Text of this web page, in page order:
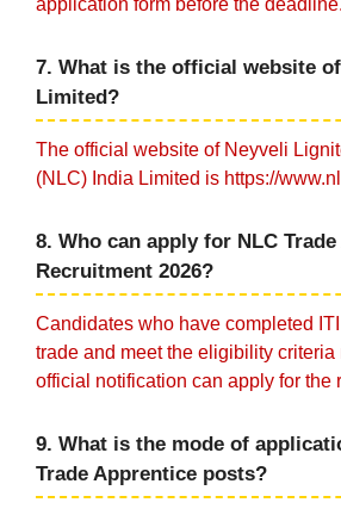
application form before the deadline.
7. What is the official website
Limited?
The official website of Neyveli
(NLC) India Limited is https://
8. Who can apply for NLC
Recruitment 2026?
Candidates who have completed
trade and meet the eligibility
official notification can apply for the
9. What is the mode of
Trade Apprentice posts?